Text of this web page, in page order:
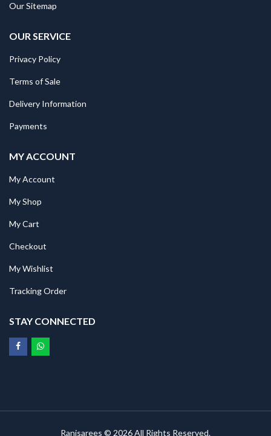
Our Sitemap
OUR SERVICE
Privacy Policy
Terms of Sale
Delivery Information
Payments
MY ACCOUNT
My Account
My Shop
My Cart
Checkout
My Wishlist
Tracking Order
STAY CONNECTED
Ranisarees © 2026 All Rights Reserved.